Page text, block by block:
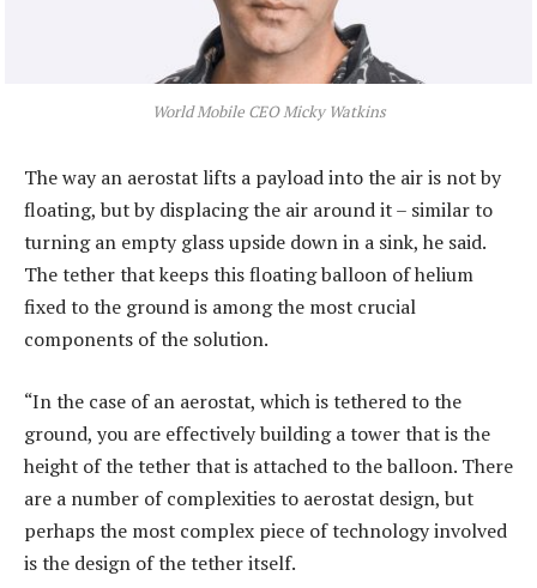
World Mobile CEO Micky Watkins
The way an aerostat lifts a payload into the air is not by
floating, but by displacing the air around it – similar to
turning an empty glass upside down in a sink, he said.
The tether that keeps this floating balloon of helium
fixed to the ground is among the most crucial
components of the solution.
“In the case of an aerostat, which is tethered to the
ground, you are effectively building a tower that is the
height of the tether that is attached to the balloon. There
are a number of complexities to aerostat design, but
perhaps the most complex piece of technology involved
is the design of the tether itself.